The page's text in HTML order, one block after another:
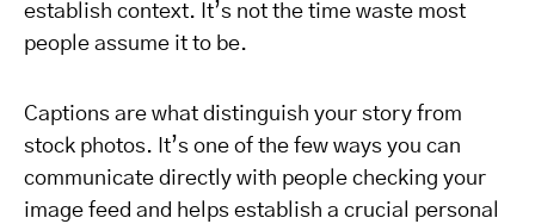
establish context. It’s not the time waste most
people assume it to be.
Captions are what distinguish your story from
stock photos. It’s one of the few ways you can
communicate directly with people checking your
image feed and helps establish a crucial personal